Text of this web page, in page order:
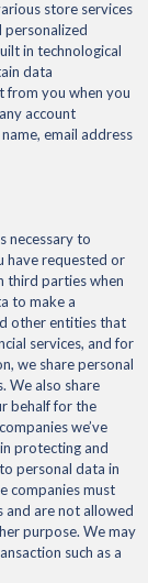
store services
personalized
in technological
data
from you when you
account
email address
necessary to
have requested or
third parties when
to make a
other entities that
services, and for
we share personal
We also share
behalf for the
we’ve
protecting and
personal data in
companies must
and are not allowed
purpose. We may
such as a